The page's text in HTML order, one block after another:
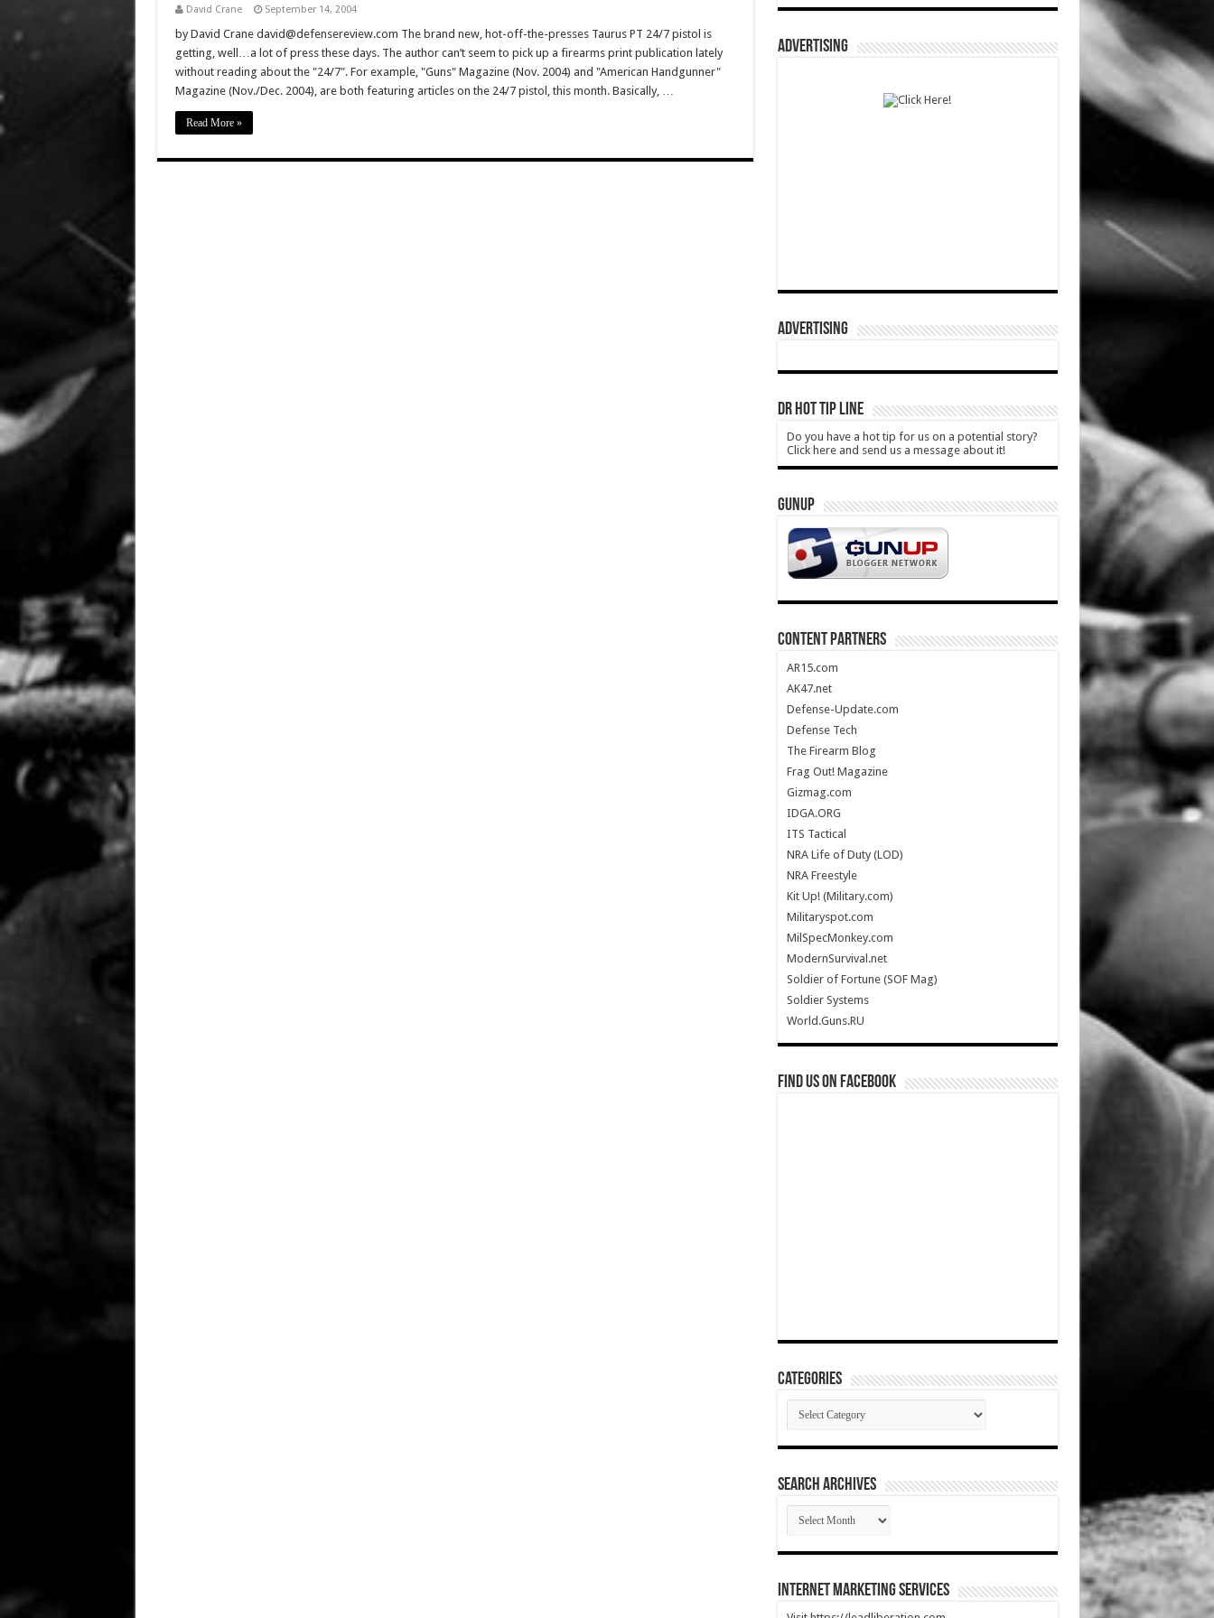
David Crane September 14, 2004
by David Crane david@defensereview.com The brand new, hot-off-the-presses Taurus PT 24/7 pistol is
getting, well…a lot of press these days. The author can’t seem to pick up a firearms print publication lately
without reading about the "24/7". For example, "Guns" Magazine (Nov. 2004) and "American Handgunner"
Magazine (Nov./Dec. 2004), are both featuring articles on the 24/7 pistol, this month. Basically, …
Read More »
ADVERTISING
ADVERTISING
DR HOT TIP LINE
Do you have a hot tip for us on a potential story?
Click here and send us a message about it!
GUNUP
CONTENT PARTNERS
AR15.com
AK47.net
Defense-Update.com
Defense Tech
The Firearm Blog
Frag Out! Magazine
Gizmag.com
IDGA.ORG
ITS Tactical
NRA Life of Duty (LOD)
NRA Freestyle
Kit Up! (Military.com)
Militaryspot.com
MilSpecMonkey.com
ModernSurvival.net
Soldier of Fortune (SOF Mag)
Soldier Systems
World.Guns.RU
Find us on Facebook
Categories
Categories
SEARCH ARCHIVES
SEARCH
ARCHIVES
Internet Marketing Services